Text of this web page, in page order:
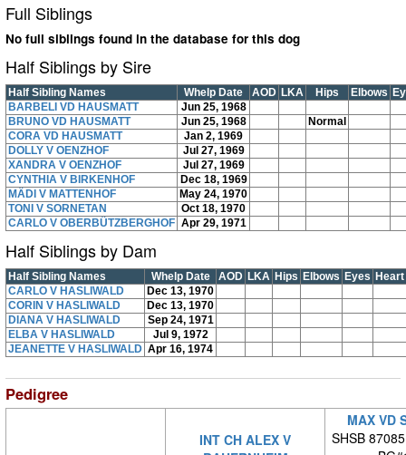
Full Siblings
No full siblings found in the database for this dog
Half Siblings by Sire
Half Sibling Names Whelp Date AOD LKA Hips Elbows
BARBELI VD HAUSMATT
Jun 25, 1968
BRUNO VD HAUSMATT
Jun 25, 1968
Normal
CORA VD HAUSMATT
Jan 2, 1969
DOLLY V OENZHOF
Jul 27, 1969
XANDRA V OENZHOF
Jul 27, 1969
CYNTHIA V BIRKENHOF
Dec 18, 1969
MÄDI V MATTENHOF
May 24, 1970
TONI V SORNETAN
Oct 18, 1970
CARLO V OBERBÜTZBERGHOF Apr 29, 1971
Half Siblings by Dam
Half Sibling Names Whelp Date AOD LKA Hips Elbows Eyes Heart
CARLO V HASLIWALD
Dec 13, 1970
CORIN V HASLIWALD
Dec 13, 1970
DIANA V HASLIWALD
Sep 24, 1971
ELBA V HASLIWALD
Jul 9, 1972
JEANETTE V HASLIWALD Apr 16, 1974
Pedigree
INT CH ALEX V
MAX VD
SHSB